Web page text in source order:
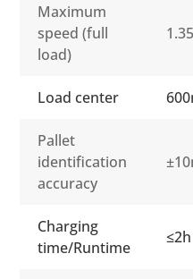
Maximum
speed (full
load)
Load center
Pallet
identification
accuracy
Charging
time/Runtime